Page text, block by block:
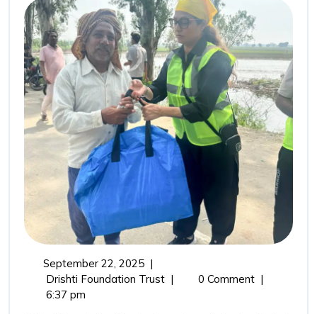
in
September 22, 2025September
22,
|
Drishti Foundation TrustFrom
| 0 Comment |
6:37 pm